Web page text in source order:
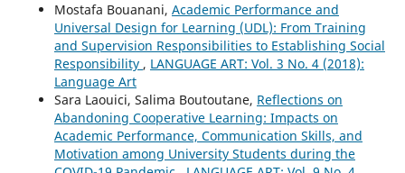
Mostafa Bouanani, Academic Performance and
Universal Design for Learning (UDL): From Training
and Supervision Responsibilities to Establishing Social
Responsibility , LANGUAGE ART: Vol. 3 No. 4 (2018):
Language Art
Sara Laouici, Salima Boutoutane, Reflections on
Abandoning Cooperative Learning: Impacts on
Academic Performance, Communication Skills, and
Motivation among University Students during the